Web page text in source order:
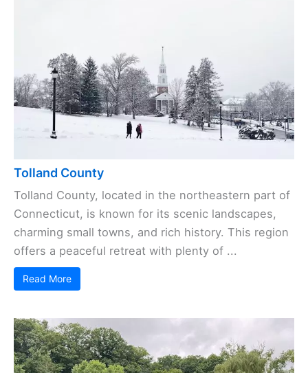
Tolland County
Tolland County, located in the northeastern part of
Connecticut, is known for its scenic landscapes,
charming small towns, and rich history. This region
offers a peaceful retreat with plenty of ...
Read More